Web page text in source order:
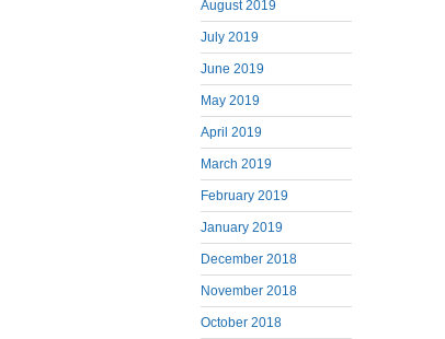
August 2019
July 2019
June 2019
May 2019
April 2019
March 2019
February 2019
January 2019
December 2018
November 2018
October 2018